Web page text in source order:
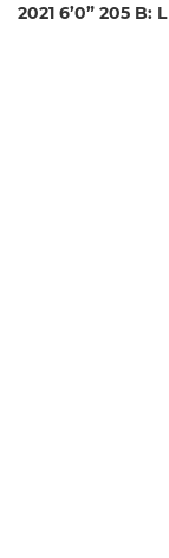
2021 6’0” 205 B: